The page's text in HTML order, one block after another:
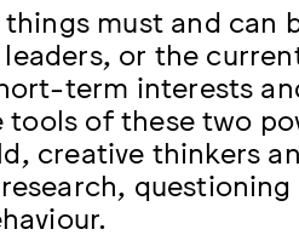
must and can
or the
term interests
of these two
creative thinkers